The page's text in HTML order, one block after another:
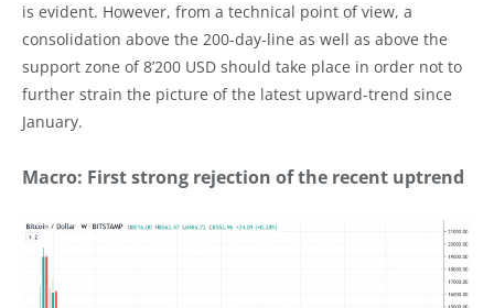
is evident. However, from a technical point of view, a
consolidation above the 200-day-line as well as above the
support zone of 8’200 USD should take place in order not to
further strain the picture of the latest upward-trend since
January.
Macro: First strong rejection of the recent uptrend